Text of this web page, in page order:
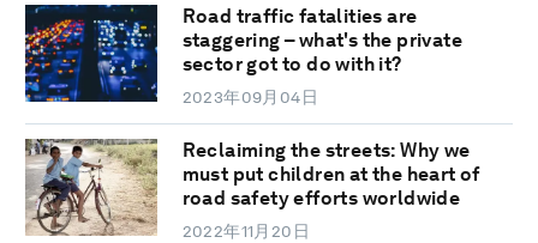
Road traffic fatalities are
staggering – what's the private
sector got to do with it?
2023年09月04日
Reclaiming the streets: Why we
must put children at the heart of
road safety efforts worldwide
2022年11月20日